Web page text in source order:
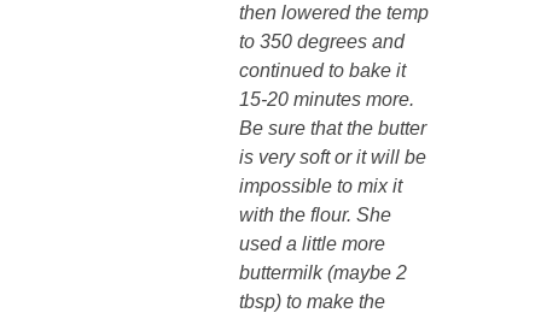
then lowered the temp
to 350 degrees and
continued to bake it
15-20 minutes more.
Be sure that the butter
is very soft or it will be
impossible to mix it
with the flour. She
used a little more
buttermilk (maybe 2
tbsp) to make the